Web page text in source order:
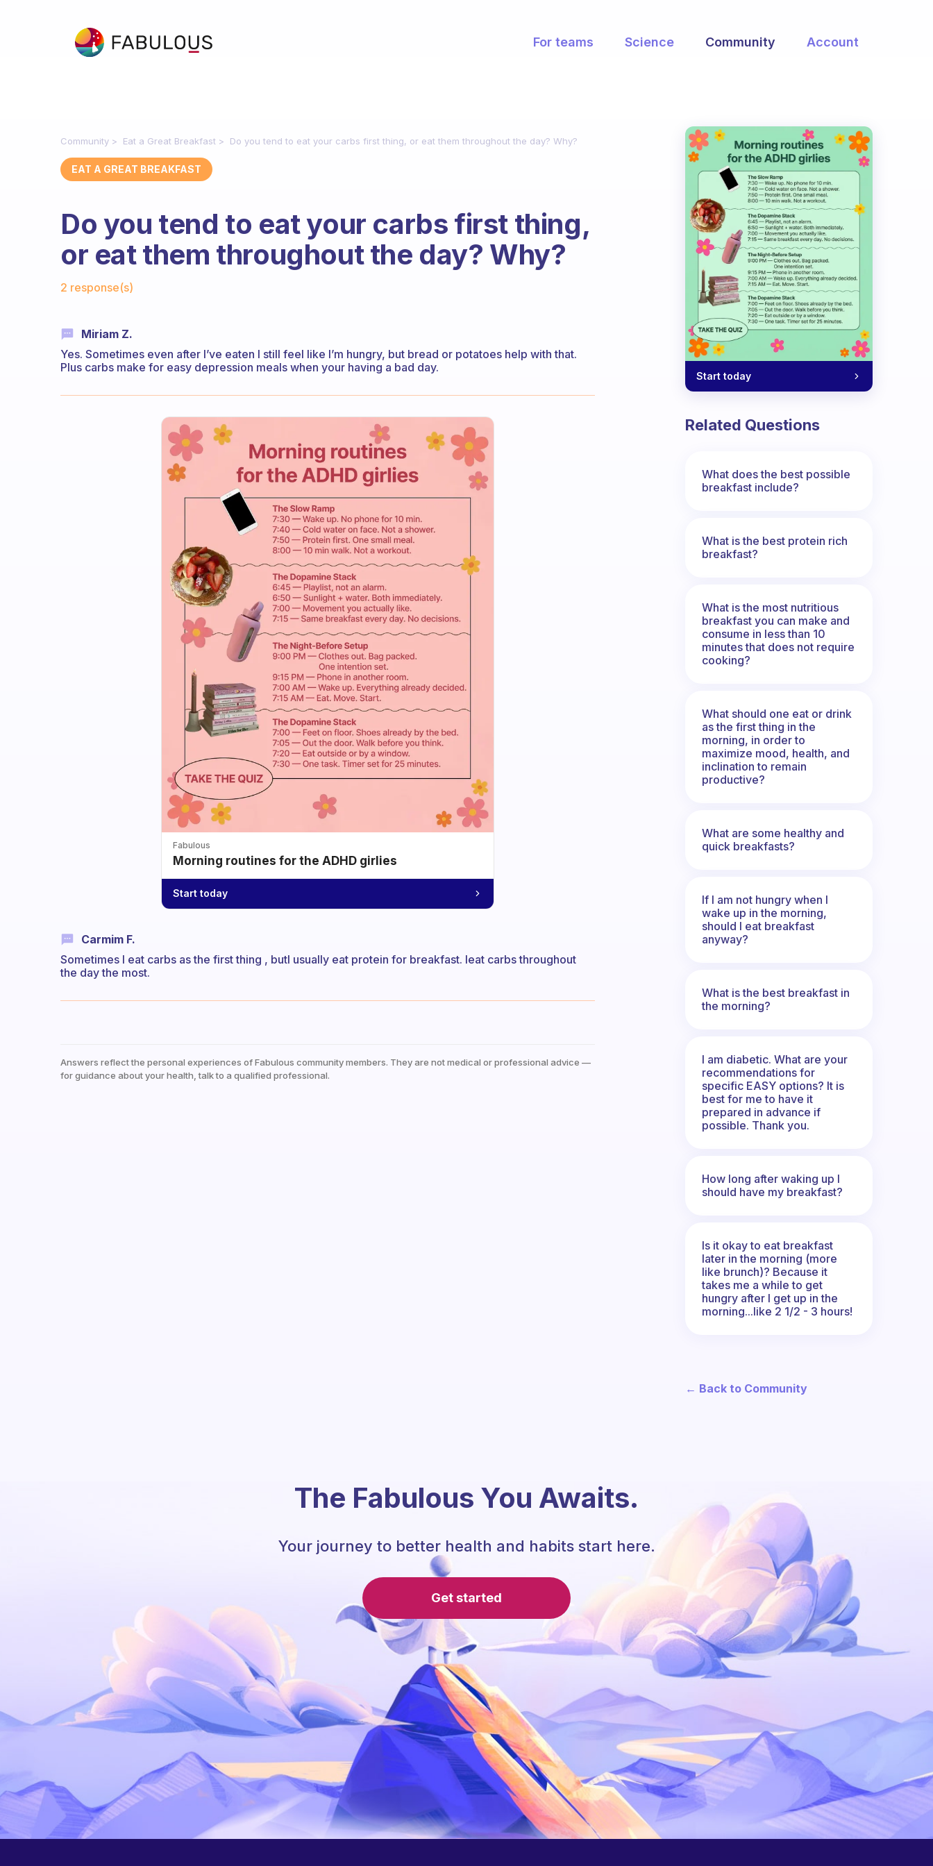
For teams Science Community Account
Community Eat a Great Breakfast Do you tend to eat your carbs first thing, or eat them throughout the day? Why?
EAT A GREAT BREAKFAST
Do you tend to eat your carbs first thing,
or eat them throughout the day? Why?
2 response(s)
Miriam Z.
Yes. Sometimes even after I’ve eaten I still feel like I’m hungry, but bread or potatoes help with that.
Plus carbs make for easy depression meals when your having a bad day.
Fabulous
Morning routines for the ADHD girlies
Start today
Carmim F.
Sometimes I eat carbs as the first thing , butI usually eat protein for breakfast. Ieat carbs throughout
the day the most.
Answers reflect the personal experiences of Fabulous community members. They are not medical or professional advice —
for guidance about your health, talk to a qualified professional.
Start today
Related Questions
What does the best possible
breakfast include?
What is the best protein rich
breakfast?
What is the most nutritious
breakfast you can make and
consume in less than 10
minutes that does not require
cooking?
What should one eat or drink
as the first thing in the
morning, in order to
maximize mood, health, and
inclination to remain
productive?
What are some healthy and
quick breakfasts?
If I am not hungry when I
wake up in the morning,
should I eat breakfast
anyway?
What is the best breakfast in
the morning?
I am diabetic. What are your
recommendations for
specific EASY options? It is
best for me to have it
prepared in advance if
possible. Thank you.
How long after waking up I
should have my breakfast?
Is it okay to eat breakfast
later in the morning (more
like brunch)? Because it
takes me a while to get
hungry after I get up in the
morning...like 2 1/2 - 3 hours!
← Back to Community
The Fabulous You Awaits.
Your journey to better health and habits start here.
Get started